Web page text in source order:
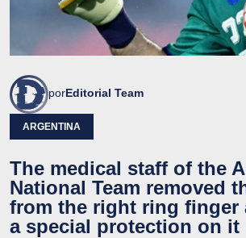
porEditorial Team
ARGENTINA
The medical staff of the
National Team removed
from the right ring finger
a special protection on it